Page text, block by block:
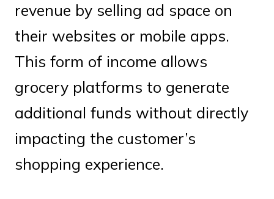
revenue by selling ad space on
their websites or mobile apps.
This form of income allows
grocery platforms to generate
additional funds without directly
impacting the customer’s
shopping experience.